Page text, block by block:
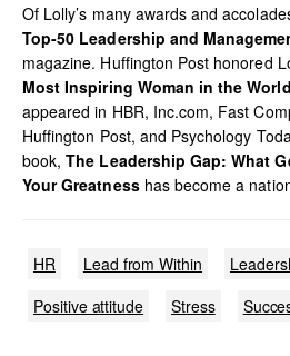
Of Lolly’s many awards and
Top-50 Leadership and
magazine. Huffington Post honored
Most Inspiring Woman in the World
appeared in HBR, Inc.com, Fast
Huffington Post, and Psychology
book,The Leadership Gap: What
Your Greatnesshas become a
HR Lead from Within
Positive attitude
Stress